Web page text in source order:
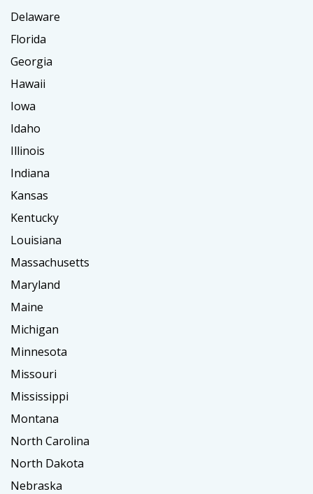
Delaware
Florida
Georgia
Hawaii
Iowa
Idaho
Illinois
Indiana
Kansas
Kentucky
Louisiana
Massachusetts
Maryland
Maine
Michigan
Minnesota
Missouri
Mississippi
Montana
North Carolina
North Dakota
Nebraska